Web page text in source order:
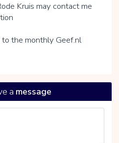
Kruis may contact me
to the monthly Geef.nl
a message